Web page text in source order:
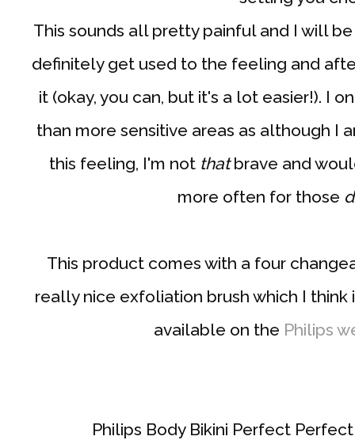
This sounds all pretty painful and I will
definitely get used to the feeling and
it (okay, you can, but it's a lot easier!). I
than more sensitive areas as although I
this feeling, I'm not thatbrave and
more often for those
This product comes with a four
really nice exfoliation brush which I
available on the Philips
Philips Body Bikini Perfect